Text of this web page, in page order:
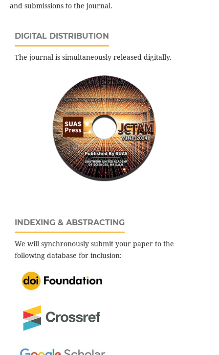
and submissions to the journal.
DIGITAL DISTRIBUTION
The journal is simultaneously released digitally.
INDEXING & ABSTRACTING
We will synchronously submit your paper to the
following database for inclusion: